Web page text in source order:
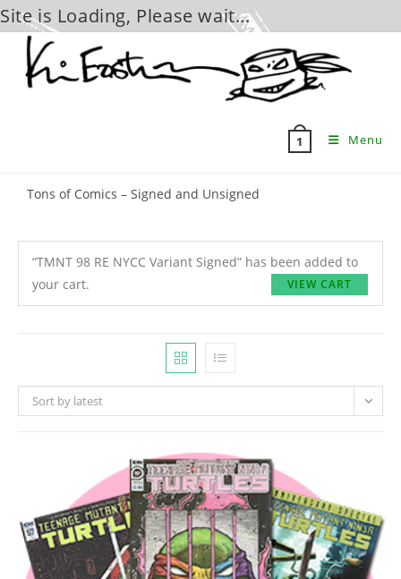
Site is Loading, Please wait...
content
1 Menu
Tons of Comics – Signed and Unsigned
“TMNT 98 RE NYCC Variant Signed” has been added to
your cart.
VIEW CART
Sort by latest